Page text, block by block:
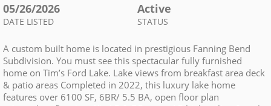
05/26/2026
DATE LISTED
Active
STATUS
A custom built home is located in prestigious Fanning Bend
Subdivision. You must see this spectacular fully furnished
home on Tim’s Ford Lake. Lake views from breakfast area deck
& patio areas Completed in 2022, this luxury lake home
features over 6100 SF, 6BR/ 5.5 BA, open floor plan